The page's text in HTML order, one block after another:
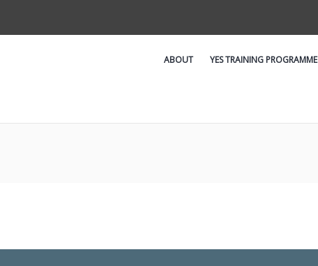
ABOUT YES TRAINING PROGRAMME